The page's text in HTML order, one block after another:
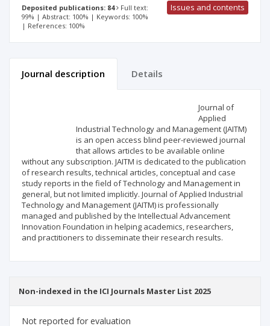
Deposited publications: 84
Full text:
99% | Abstract: 100% | Keywords: 100%
| References: 100%
Issues and contents
Journal description Details
Journal of
Applied
Industrial Technology and Management (JAITM)
is an open access blind peer-reviewed journal
that allows articles to be available online
without any subscription. JAITM is dedicated to the publication
of research results, technical articles, conceptual and case
study reports in the field of Technology and Management in
general, but not limited implicitly. Journal of Applied Industrial
Technology and Management (JAITM) is professionally
managed and published by the Intellectual Advancement
Innovation Foundation in helping academics, researchers,
and practitioners to disseminate their research results.
Non-indexed in the ICI Journals Master List 2025
Not reported for evaluation